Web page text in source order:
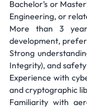
Bachelor’s or
Engineering, or
More than 3
development,
Strong
Integrity), and
Experience with
and cryptographic
Familiarity with